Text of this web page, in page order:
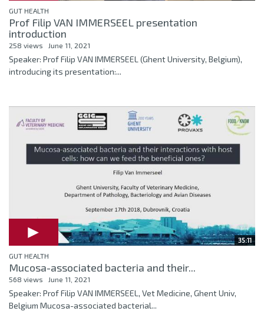
GUT HEALTH
Prof Filip VAN IMMERSEEL presentation
introduction
258 views June 11, 2021
Speaker: Prof Filip VAN IMMERSEEL (Ghent University, Belgium),
introducing its presentation:...
35:11
GUT HEALTH
Mucosa-associated bacteria and their...
568 views June 11, 2021
Speaker: Prof Filip VAN IMMERSEEL, Vet Medicine, Ghent Univ,
Belgium Mucosa-associated bacterial...